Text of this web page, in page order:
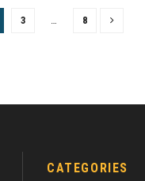
3 … 8
CATEGORIES